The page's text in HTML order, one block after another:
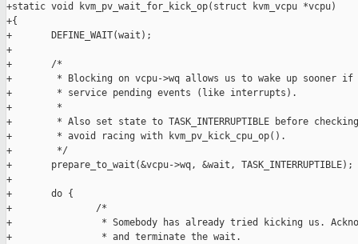
+static void kvm_pv_wait_for_kick_op(struct kvm_vcpu *vcpu)
+{
+       DEFINE_WAIT(wait);
+
+       /*
+        * Blocking on vcpu->wq allows us to wake up sooner if
+        * service pending events (like interrupts).
+        *
+        * Also set state to TASK_INTERRUPTIBLE before
+        * avoid racing with kvm_pv_kick_cpu_op().
+        */
+       prepare_to_wait(&vcpu->wq, &wait, TASK_INTERRUPTIBLE);
+
+       do {
+               /*
+                * Somebody has already tried kicking us.
+                * and terminate the wait.